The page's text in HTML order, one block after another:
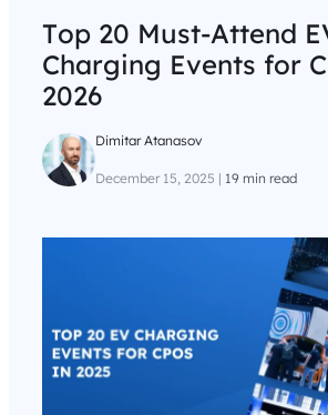
Top 20 Must-Attend
Charging Events for
2026
Dimitar Atanasov
December 15, 2025 | 19 min read